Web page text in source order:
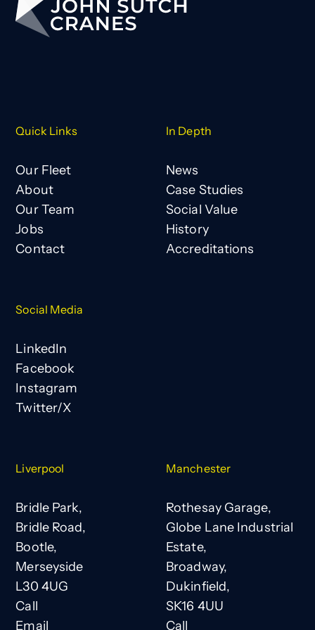
Liverpool
Bridle Park,
Bridle Road,
Bootle,
Merseyside
L30 4UG
Call
Email
Manchester
Rothesay Garage,
Globe Lane Industrial
Estate,
Broadway,
Dukinfield,
SK16 4UU
Call
Quick Links
Our Fleet
About
Our Team
Jobs
Contact
In Depth
News
Case Studies
Social Value
History
Accreditations
Social Media
LinkedIn
Facebook
Instagram
Twitter/X